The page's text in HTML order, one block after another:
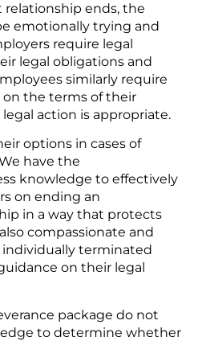
ends, the
emotionally trying and
require legal
legal obligations and
similarly require
on the terms of their
action is appropriate.
options in cases of
have the
knowledge to effectively
on ending an
in a way that protects
compassionate and
terminated
on their legal
package do not
to determine whether